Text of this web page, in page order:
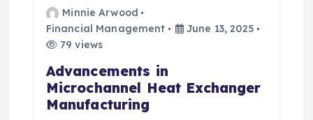
Minnie Arwood
Financial Management
June 13, 2025
79 views
Advancements in
Microchannel Heat Exchanger
Manufacturing